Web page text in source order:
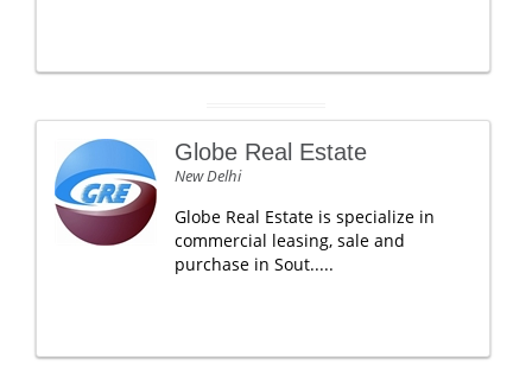
Globe Real Estate
New Delhi
Globe Real Estate is specialize in
commercial leasing, sale and
purchase in Sout.....